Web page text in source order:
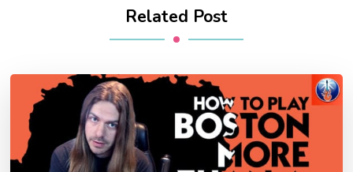
Related Post